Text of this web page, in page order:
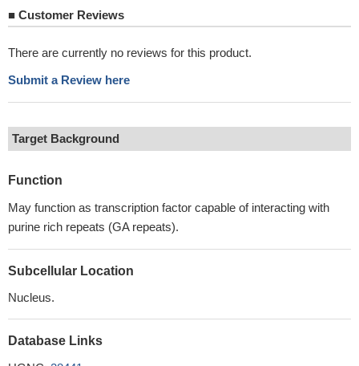
■ Customer Reviews
There are currently no reviews for this product.
Submit a Review here
Target Background
Function
May function as transcription factor capable of interacting with
purine rich repeats (GA repeats).
Subcellular Location
Nucleus.
Database Links